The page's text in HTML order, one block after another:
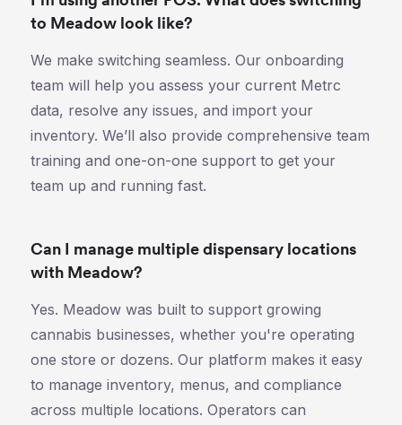
to Meadow look like?
We make switching seamless. Our onboarding
team will help you assess your current Metrc
data, resolve any issues, and import your
inventory. We’ll also provide comprehensive team
training and one-on-one support to get your
team up and running fast.
Can I manage multiple dispensary locations
with Meadow?
Yes. Meadow was built to support growing
cannabis businesses, whether you're operating
one store or dozens. Our platform makes it easy
to manage inventory, menus, and compliance
across multiple locations. Operators can